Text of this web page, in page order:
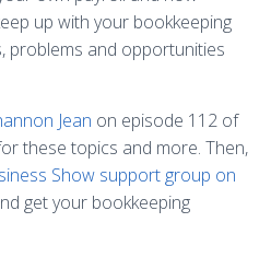
up with your bookkeeping
problems and opportunities
Jean on episode 112 of
these topics and more. Then,
Show support group on
get your bookkeeping